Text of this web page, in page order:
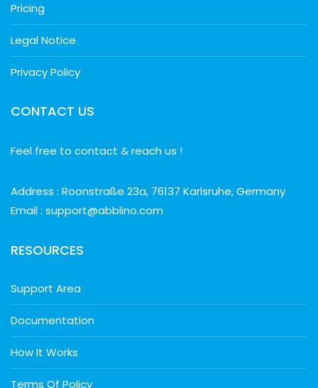
Pricing
Legal Notice
Privacy Policy
CONTACT US
Feel free to contact & reach us !
Address : Roonstraße 23a, 76137 Karlsruhe, Germany
Email : support@abblino.com
RESOURCES
Support Area
Documentation
How It Works
Terms Of Policy